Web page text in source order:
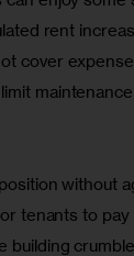
rent
cover
without
tenants to
building